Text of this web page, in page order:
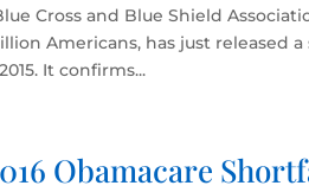
Cross and Blue Shield
Americans, has just released
It confirms...
Obamacare